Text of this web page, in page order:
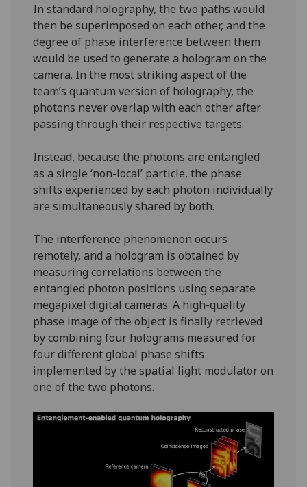
In standard holography, the two paths would
then be superimposed on each other, and the
degree of phase interference between them
would be used to generate a hologram on the
camera. In the most striking aspect of the
team’s quantum version of holography, the
photons never overlap with each other after
passing through their respective targets.
Instead, because the photons are entangled
as a single ‘non-local’ particle, the phase
shifts experienced by each photon individually
are simultaneously shared by both.
The interference phenomenon occurs
remotely, and a hologram is obtained by
measuring correlations between the
entangled photon positions using separate
megapixel digital cameras. A high-quality
phase image of the object is finally retrieved
by combining four holograms measured for
four different global phase shifts
implemented by the spatial light modulator on
one of the two photons.